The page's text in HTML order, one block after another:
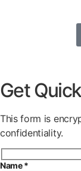
Get
This form is
confidentiality.
Name *